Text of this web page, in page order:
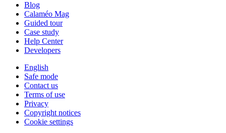
Blog
Calaméo Mag
Guided tour
Case study
Help Center
Developers
English
Safe mode
Contact us
Terms of use
Privacy
Copyright notices
Cookie settings